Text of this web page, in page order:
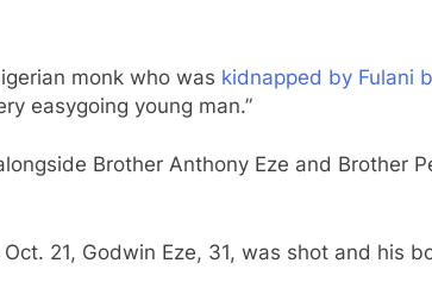
monk who was kidnapped by Fulani
easygoing young man.”
Brother Anthony Eze and Brother
21, Godwin Eze, 31, was shot and his